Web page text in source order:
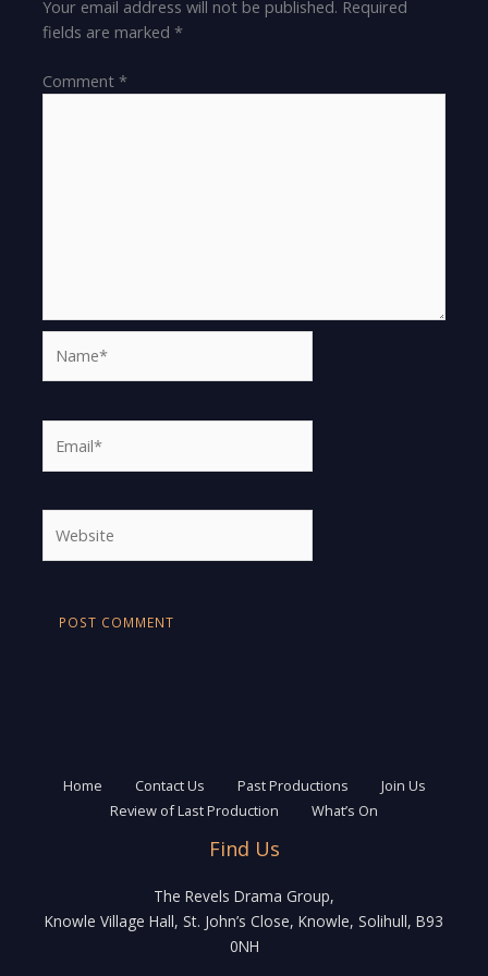
Your email address will not be published. Required
fields are marked*
Comment*
Home Contact Us Past Productions
Join Us
Review of Last Production
What’s On
Find Us
The Revels Drama Group,
Knowle Village Hall, St. John’s Close, Knowle, Solihull, B93
0NH